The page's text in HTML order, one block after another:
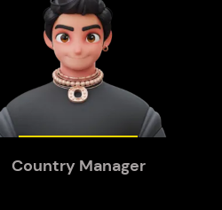
Country Manager